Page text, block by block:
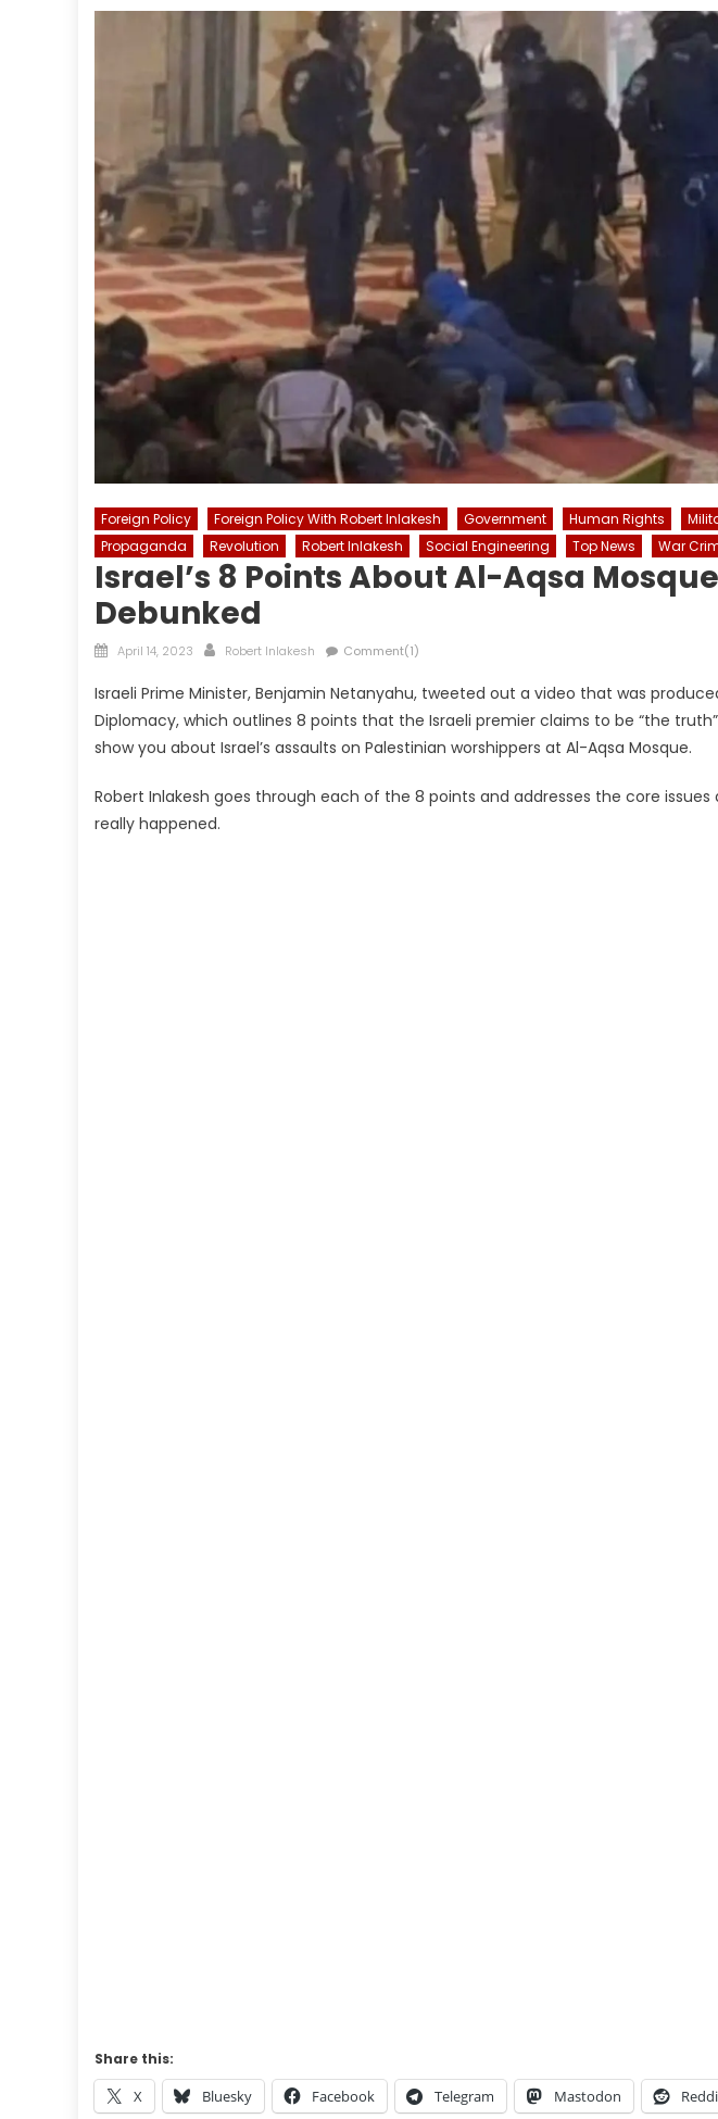
Foreign Policy Foreign Policy With Robert Inlakesh Government Human Rights
Propaganda
Revolution Robert Inlakesh Social Engineering Top News War
Israel’s 8 Points About Al-Aqsa
Debunked
Posted
April 14, 2023 Author
Robert Inlakesh Comment(1)
Israeli Prime Minister, Benjamin Netanyahu, tweeted out a video that was
Diplomacy, which outlines 8 points that the Israeli premier claims to be “the
show you about Israel’s assaults on Palestinian worshippers at Al-Aqsa Mosque.
Robert Inlakesh goes through each of the 8 points and addresses the core
really happened.
Share this:
X Bluesky Facebook Telegram Mastodon